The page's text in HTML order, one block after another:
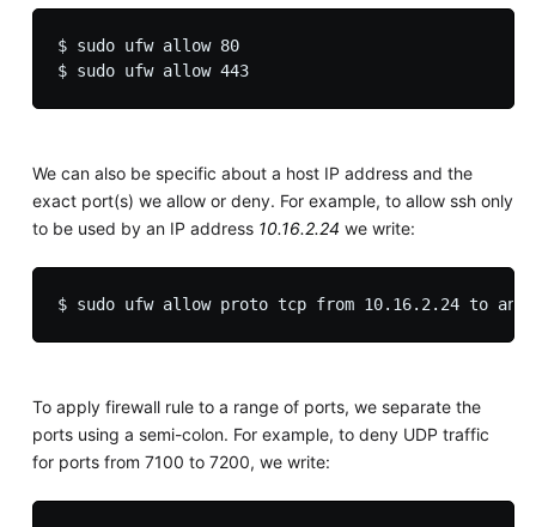
$ sudo ufw allow 80
$ sudo ufw allow 443
We can also be specific about a host IP address and the
exact port(s) we allow or deny. For example, to allow ssh only
to be used by an IP address 10.16.2.24 we write:
To apply firewall rule to a range of ports, we separate the
ports using a semi-colon. For example, to deny UDP traffic
for ports from 7100 to 7200, we write: